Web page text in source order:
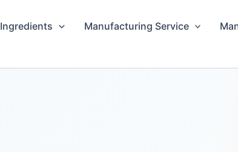
Ingredients Manufacturing Service